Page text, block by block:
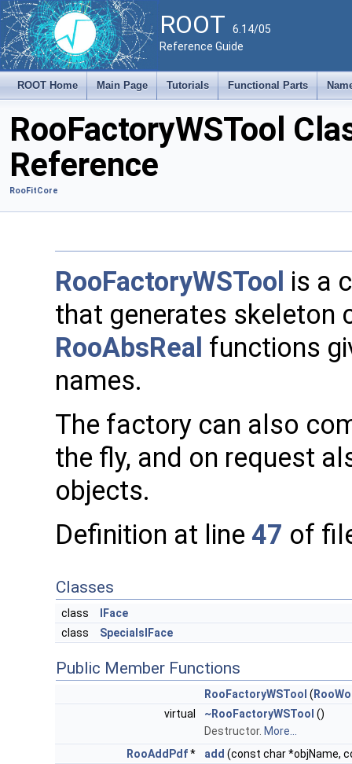
ROOT 6.14/05
Reference Guide
ROOT Home Main Page Tutorials Functional Parts
RooFactoryWSTool
Reference
RooFitCore
RooFactoryWSTool is a
that generates skeleton
RooAbsReal functions
names.
The factory can also
the fly, and on request
objects.
Definition at line 47 of
Classes
class
IFace
class
SpecialsIFace
Public Member Functions
RooFactoryWSTool (
virtual
~RooFactoryWSTool ()
Destructor. More...
RooAddPdf* add (const char *objName,